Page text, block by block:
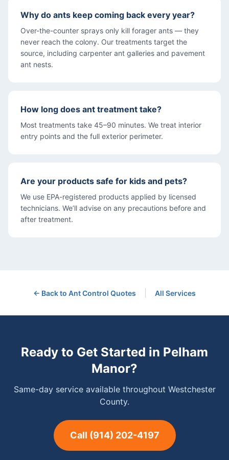
Why do ants keep coming back every year?
Over-the-counter sprays only kill forager ants — they
never reach the colony. Our treatments target the
source, including carpenter ant galleries and pavement
ant nests.
How long does ant treatment take?
Most treatments take 45–90 minutes. We treat interior
entry points and the full exterior perimeter.
Are your products safe for kids and pets?
We use EPA-registered products applied by licensed
technicians. We’ll advise on any precautions before and
after treatment.
← Back to Ant Control Quotes All Services
Ready to Get Started in Pelham
Manor?
Same-day service available throughout Westchester
County.
Call (914) 202-4197